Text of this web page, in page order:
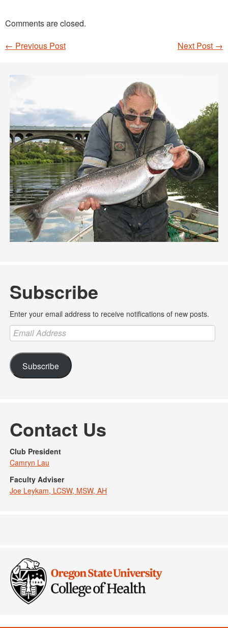
Comments are closed.
Post navigation
Next Post →
← Previous Post
Subscribe
Enter your email address to receive notifications of new posts.
Email
Address
Subscribe
Contact Us
Club President
Camryn Lau
Faculty Adviser
Joe Leykam, LCSW, MSW, AH